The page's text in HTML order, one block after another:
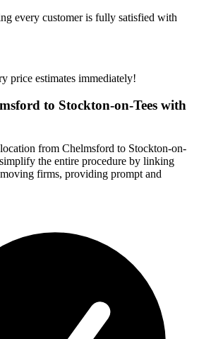
every customer is fully satisfied with
price estimates immediately!
to Stockton-on-Tees with
from Chelmsford to Stockton-on-
the entire procedure by linking
firms, providing prompt and